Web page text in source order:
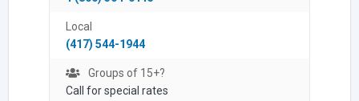
Local
(417) 544-1944
Groups of 15+?
Call for special rates